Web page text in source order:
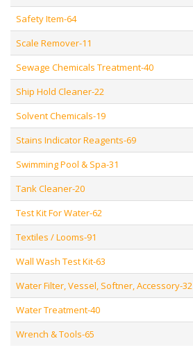
Safety Item-64
Scale Remover-11
Sewage Chemicals Treatment-40
Ship Hold Cleaner-22
Solvent Chemicals-19
Stains Indicator Reagents-69
Swimming Pool & Spa-31
Tank Cleaner-20
Test Kit For Water-62
Textiles / Looms-91
Wall Wash Test Kit-63
Water Filter, Vessel, Softner, Accessory-32
Water Treatment-40
Wrench & Tools-65